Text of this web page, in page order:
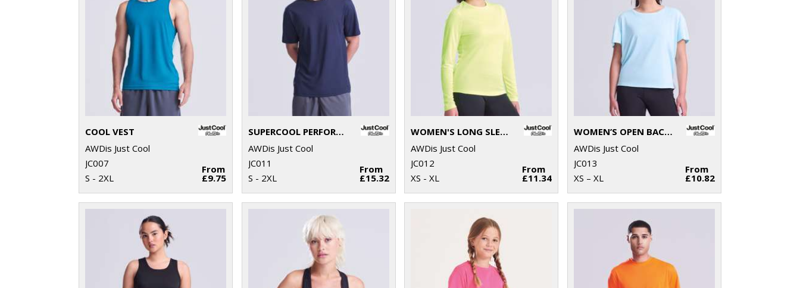
COOL VEST
AWDis Just Cool
JC007
S - 2XL
From
£9.75
SUPERCOOL PERFORMANCE T
AWDis Just Cool
JC011
S - 2XL
From
£15.32
WOMEN'S LONG SLEEVE COOL T
AWDis Just Cool
JC012
XS - XL
From
£11.34
WOMEN’S OPEN BACK T
AWDis Just Cool
JC013
XS – XL
From
£10.82